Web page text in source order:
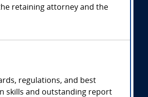
retaining attorney and the
regulations, and best
skills and outstanding report